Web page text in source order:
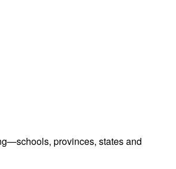
provinces, states and